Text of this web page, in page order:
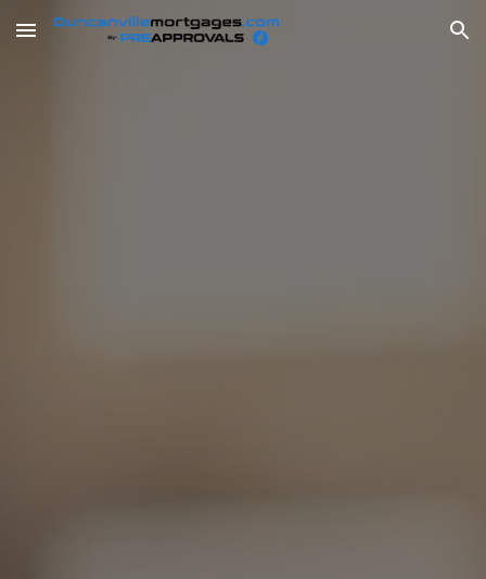
Skip to main content Skip to navigation